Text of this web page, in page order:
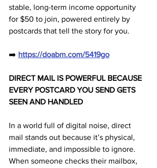
stable, long-term income opportunity
for $50 to join, powered entirely by
postcards that tell the story for you.
➡️ https://doabm.com/5419go
DIRECT MAIL IS POWERFUL BECAUSE
EVERY POSTCARD YOU SEND GETS
SEEN AND HANDLED
In a world full of digital noise, direct
mail stands out because it’s physical,
immediate, and impossible to ignore.
When someone checks their mailbox,